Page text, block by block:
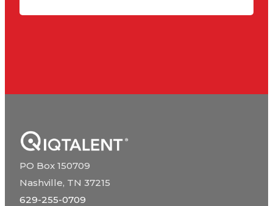
PO Box 150709
Nashville, TN 37215
629-255-0709